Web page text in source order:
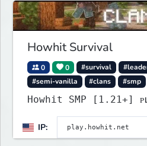
Howhit Survival
0 0 #survival
#semi-vanilla
#clans #smp
Howhit SMP [1.21+]
IP: